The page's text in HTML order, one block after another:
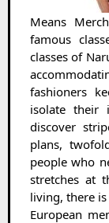
Means
famous
classes of
fashioners
isolate their
discover
plans,
people who
stretches at
living, there
European